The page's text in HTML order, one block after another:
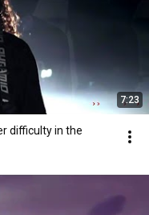
7:23
difficulty in the